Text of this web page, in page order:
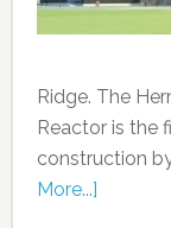
Ridge. The
Reactor is the
construction
More...]